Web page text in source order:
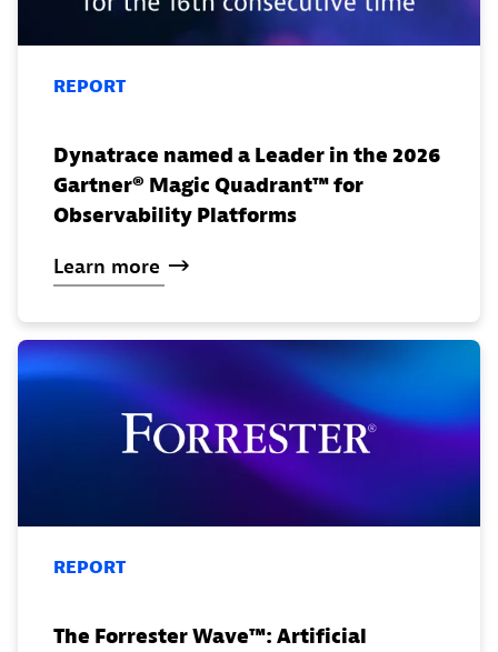
REPORT
Dynatrace named a Leader in the 2026
Gartner® Magic Quadrant™ for
Observability Platforms
Learn more
REPORT
The Forrester Wave™️: Artificial